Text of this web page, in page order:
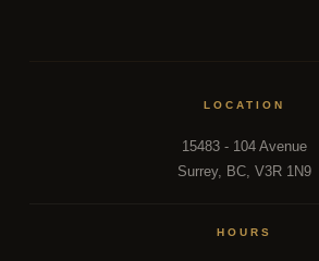
the right moment to buy or sell,our team
LOCATION
15483 - 104 Avenue
Surrey, BC, V3R 1N9
HOURS